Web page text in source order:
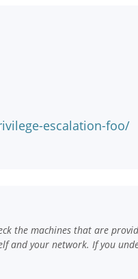
escalation-foo/
the machines that are
and your network. If you